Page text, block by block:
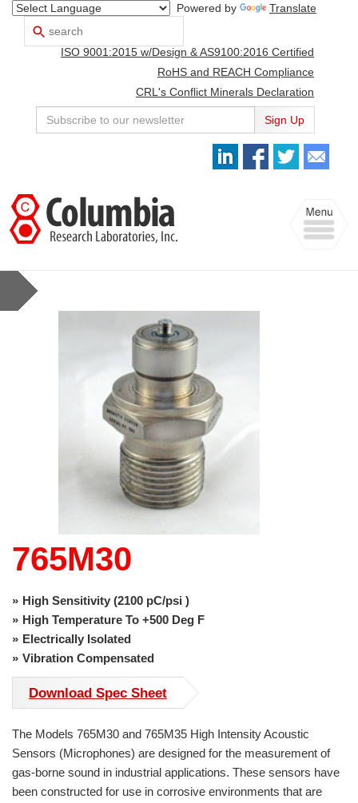
Powered by
Translate
Search
and
down
arrows
select
available
devices
users
can
touch
and
swipe
gestures.
ISO 9001:2015 w/Design & AS9100:2016 Certified
RoHS and REACH Compliance
CRL's Conflict Minerals Declaration
Sign Up
Toggle
navigation
765M30
High Sensitivity (2100 pC/psi )
High Temperature To +500 Deg F
Electrically Isolated
Vibration Compensated
Download Spec Sheet
The Models 765M30 and 765M35 High Intensity Acoustic
Sensors (Microphones) are designed for the measurement of
gas-borne sound in industrial applications. These sensors have
been constructed for use in corrosive environments that are